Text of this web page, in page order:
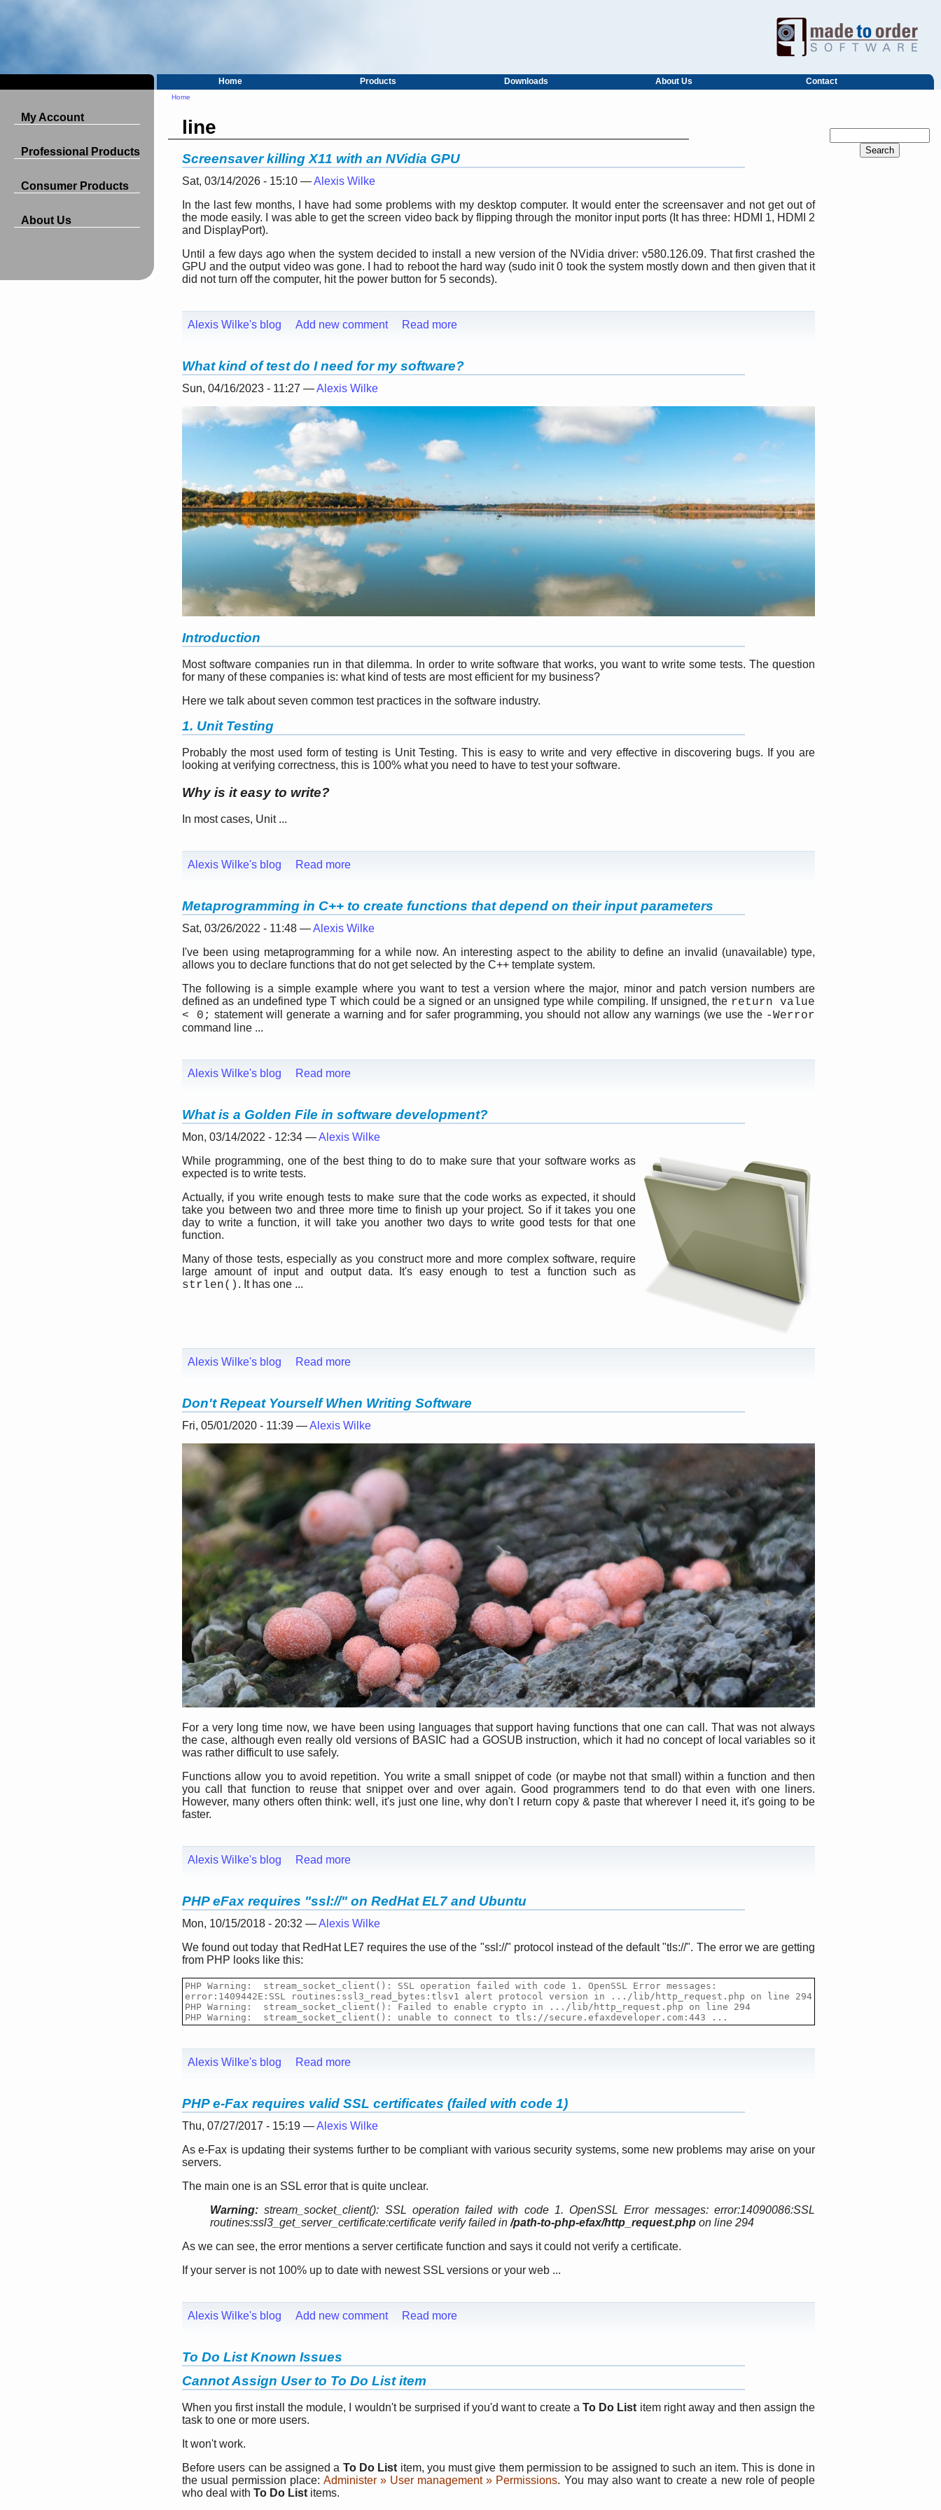
Home Products Downloads About Us Contact
My Account
Professional Products
Consumer Products
About Us
Home
line
Screensaver killing X11 with an NVidia GPU
Sat, 03/14/2026 - 15:10 —Alexis Wilke
In the last few months, I have had some problems with my desktop computer. It would enter the screensaver and not get out of
the mode easily. I was able to get the screen video back by flipping through the monitor input ports (It has three: HDMI 1, HDMI 2
and DisplayPort).
Until a few days ago when the system decided to install a new version of the NVidia driver: v580.126.09. That first crashed the
GPU and the output video was gone. I had to reboot the hard way (sudo init 0 took the system mostly down and then given that it
did not turn off the computer, hit the power button for 5 seconds).
Alexis Wilke's blog Add new comment Read more
What kind of test do I need for my software?
Sun, 04/16/2023 - 11:27 —Alexis Wilke
Introduction
Most software companies run in that dilemma. In order to write software that works, you want to write some tests. The question
for many of these companies is: what kind of tests are most efficient for my business?
Here we talk about seven common test practices in the software industry.
1. Unit Testing
Probably the most used form of testing is Unit Testing. This is easy to write and very effective in discovering bugs. If you are
looking at verifying correctness, this is 100% what you need to have to test your software.
Why is it easy to write?
In most cases, Unit ...
Alexis Wilke's blog Read more
Metaprogramming in C++ to create functions that depend on their input parameters
Sat, 03/26/2022 - 11:48 —Alexis Wilke
I've been using metaprogramming for a while now. An interesting aspect to the ability to define an invalid (unavailable) type,
allows you to declare functions that do not get selected by the C++ template system.
The following is a simple example where you want to test a version where the major, minor and patch version numbers are
defined as an undefined type T which could be a signed or an unsigned type while compiling. If unsigned, the return value
< 0; statement will generate a warning and for safer programming, you should not allow any warnings (we use the -Werror
command line ...
Alexis Wilke's blog Read more
What is a Golden File in software development?
Mon, 03/14/2022 - 12:34 —Alexis Wilke
While programming, one of the best thing to do to make sure that your software works as
expected is to write tests.
Actually, if you write enough tests to make sure that the code works as expected, it should
take you between two and three more time to finish up your project. So if it takes you one
day to write a function, it will take you another two days to write good tests for that one
function.
Many of those tests, especially as you construct more and more complex software, require
large amount of input and output data. It's easy enough to test a function such as
strlen() . It has one ...
Alexis Wilke's blog Read more
Don't Repeat Yourself When Writing Software
Fri, 05/01/2020 - 11:39 —Alexis Wilke
For a very long time now, we have been using languages that support having functions that one can call. That was not always
the case, although even really old versions of BASIC had a GOSUB instruction, which it had no concept of local variables so it
was rather difficult to use safely.
Functions allow you to avoid repetition. You write a small snippet of code (or maybe not that small) within a function and then
you call that function to reuse that snippet over and over again. Good programmers tend to do that even with one liners.
However, many others often think: well, it's just one line, why don't I return copy & paste that wherever I need it, it's going to be
faster.
Alexis Wilke's blog Read more
PHP eFax requires "ssl://" on RedHat EL7 and Ubuntu
Mon, 10/15/2018 - 20:32 —Alexis Wilke
We found out today that RedHat LE7 requires the use of the "ssl ://" protocol instead of the default "tls://". The error we are getting
from PHP looks like this:
PHP Warning:  stream_socket_client(): SSL operation failed with code 1. OpenSSL Error messages:
error:1409442E:SSL routines:ssl3_read_bytes:tlsv1 alert protocol version in .../lib/http_request.php on line 294
PHP Warning:  stream_socket_client(): Failed to enable crypto in .../lib/http_request.php on line 294
PHP Warning:  stream_socket_client(): unable to connect to tls ://secure. efaxdeveloper .com:443 ...
Alexis Wilke's blog Read more
PHP e-Fax requires valid SSL certificates (failed with code 1)
Thu, 07/27/2017 - 15:19 —Alexis Wilke
As e-Fax is updating their systems further to be compliant with various security systems, some new problems may arise on your
servers.
The main one is an SSL error that is quite unclear.
Warning: stream_socket_client(): SSL operation failed with code 1. OpenSSL Error messages: error:14090086:SSL
routines:ssl3_get_server_certificate:certificate verify failed in /path-to-php-efax/http_request.php on line 294
As we can see, the error mentions a server certificate function and says it could not verify a certificate.
If your server is not 100% up to date with newest SSL versions or your web ...
Alexis Wilke's blog Add new comment Read more
To Do List Known Issues
Cannot Assign User to To Do List item
When you first install the module, I wouldn't be surprised if you'd want to create aTo Do List item right away and then assign the
task to one or more users.
It won't work.
Before users can be assigned a To Do List item, you must give them permission to be assigned to such an item. This is done in
the usual permission place: Administer » User management » Permissions. You may also want to create a new role of people
who deal with To Do List items.